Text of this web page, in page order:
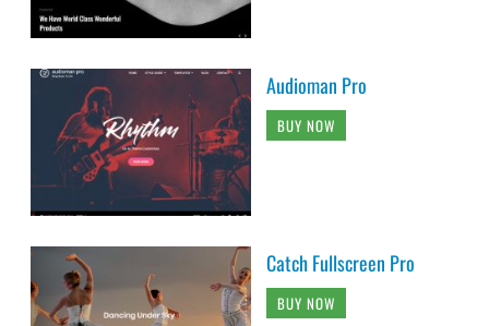
Audioman Pro
BUY NOW
Catch Fullscreen Pro
BUY NOW